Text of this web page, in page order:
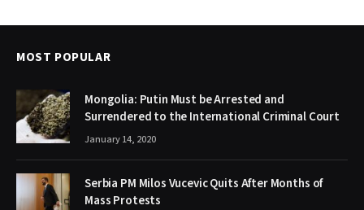
MOST POPULAR
Mongolia: Putin Must be Arrested and
Surrendered to the International Criminal Court
January 14, 2020
Serbia PM Milos Vucevic Quits After Months of
Mass Protests